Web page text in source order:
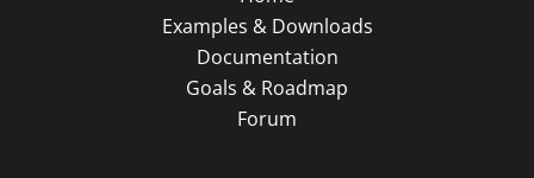
Examples & Downloads
Documentation
Goals & Roadmap
Forum